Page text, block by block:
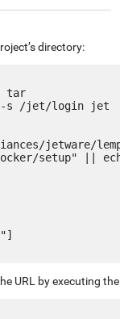
directory:
tar
-s /jet/login jet
jetware/
setup" ||
URL by executing